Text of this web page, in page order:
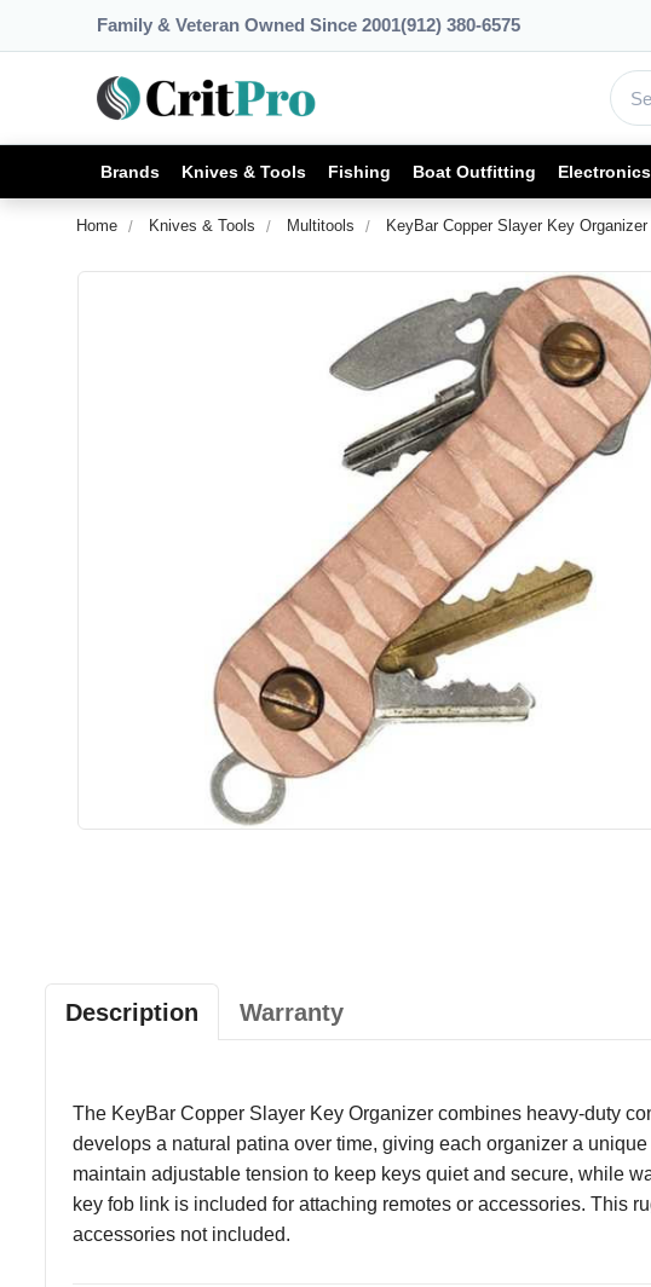
Family & Veteran Owned Since 2001(912) 380-6575
Brands Knives & Tools Fishing Boat Outfitting
Home Knives & Tools Multitools KeyBar Copper Slayer Key
Description Warranty
The KeyBar Copper Slayer Key Organizer combines heavy-duty
develops a natural patina over time, giving each organizer a
maintain adjustable tension to keep keys quiet and secure, while
key fob link is included for attaching remotes or accessories. This
accessories not included.